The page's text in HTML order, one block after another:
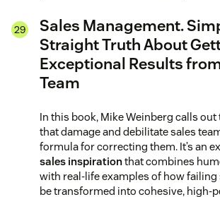
Sales Management.
Straight Truth About
Exceptional Results
Team
In this book, Mike Weinberg calls
that damage and debilitate sales
formula for correcting them. It’s an
sales inspirationthat combines
with real-life examples of how failing
be transformed into cohesive, high-